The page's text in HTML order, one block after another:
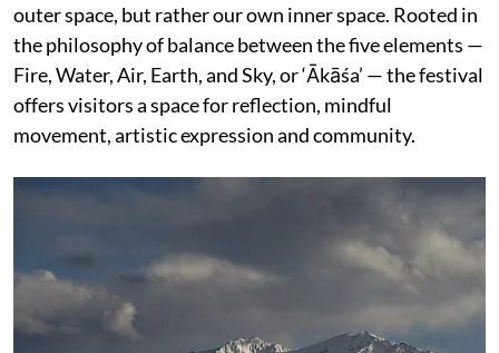
outer space, but rather our own inner space. Rooted in
the philosophy of balance between the five elements —
Fire, Water, Air, Earth, and Sky, or ‘Ākāśa’ — the festival
offers visitors a space for reflection, mindful
movement, artistic expression and community.